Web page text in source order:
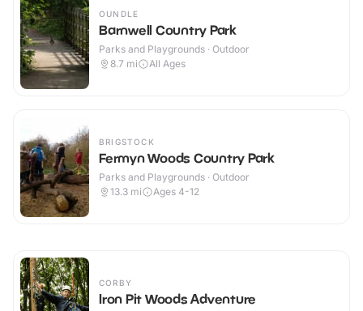
OUNDLE
Barnwell Country Park
Parks and Playgrounds · Outdoor
8.7 mi All Ages
BRIGSTOCK
Fermyn Woods Country Park
Parks and Playgrounds · Outdoor
13.3 mi Ages 4-12
CORBY
Iron Pit Woods Adventure